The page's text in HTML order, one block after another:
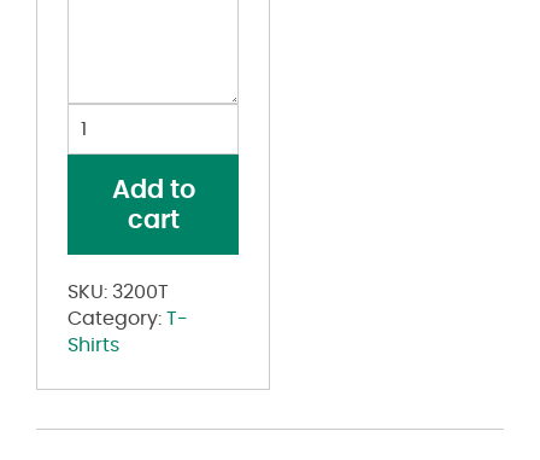
Sleeve
Baseball
Add to
cart
SKU: 3200T
Category: T-
Shirts